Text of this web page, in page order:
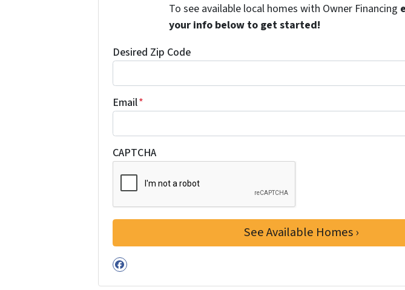
To see available local homes with Owner Financing
your info below to get started!
Desired Zip Code
Email*
CAPTCHA
Facebook